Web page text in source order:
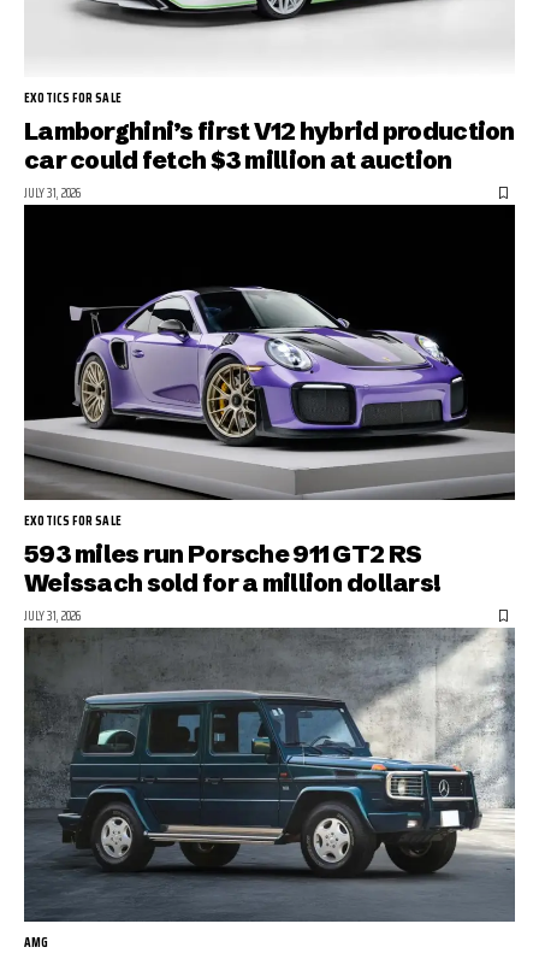
EXOTICS FOR SALE
Lamborghini’s first V12 hybrid production
car could fetch $3 million at auction
JULY 31, 2026
EXOTICS FOR SALE
593 miles run Porsche 911 GT2 RS
Weissach sold for a million dollars!
JULY 31, 2026
AMG